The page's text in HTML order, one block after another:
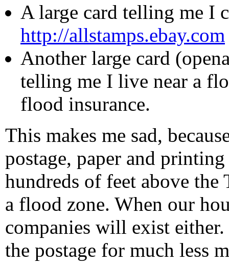
A large card telling me I
http://allstamps.ebay.com
Another large card
telling me I live near a
flood insurance.
This makes me sad,
postage, paper and
hundreds of feet above the
a flood zone. When our
companies will exist
the postage for much less